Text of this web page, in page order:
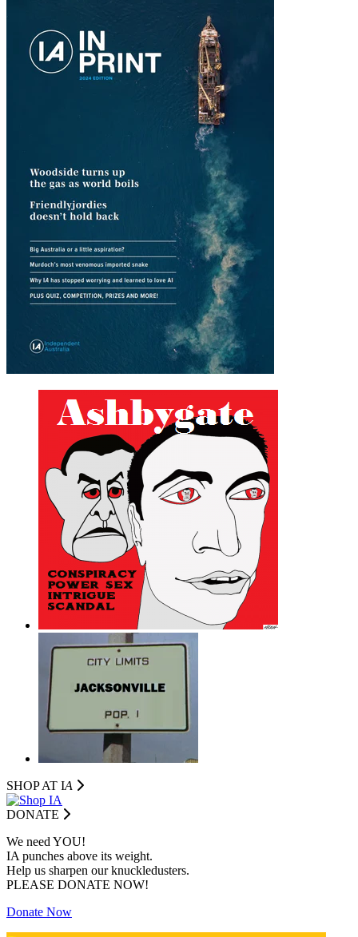
SHOP AT IA
DONATE
We need YOU!
IA punches above its weight.
Help us sharpen our knuckledusters.
PLEASE DONATE NOW!
Donate Now